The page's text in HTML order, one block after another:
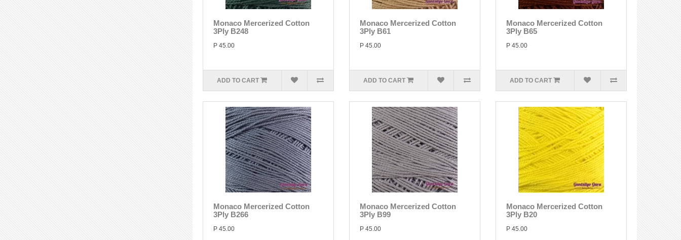
Monaco Mercerized Cotton
3Ply B248
P 45.00
ADD TO CART
Monaco Mercerized Cotton
3Ply B61
P 45.00
ADD TO CART
Monaco Mercerized Cotton
3Ply B65
P 45.00
ADD TO CART
Monaco Mercerized Cotton
3Ply B266
P 45.00
Monaco Mercerized Cotton
3Ply B99
P 45.00
Monaco Mercerized Cotton
3Ply B20
P 45.00